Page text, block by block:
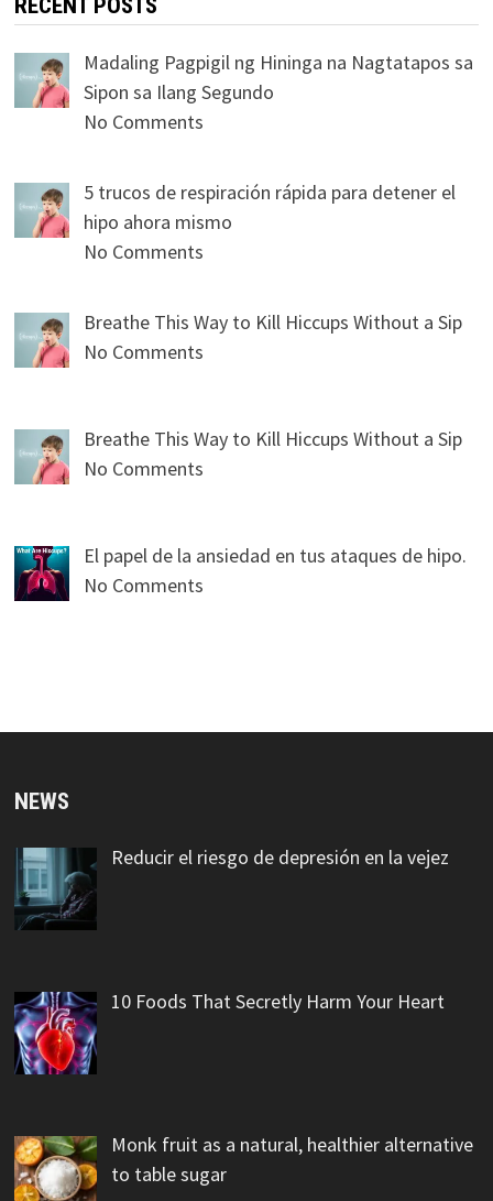
RECENT POSTS
Madaling Pagpigil ng Hininga na Nagtatapos sa
Sipon sa Ilang Segundo
No Comments
5 trucos de respiración rápida para detener el
hipo ahora mismo
No Comments
Breathe This Way to Kill Hiccups Without a Sip
No Comments
Breathe This Way to Kill Hiccups Without a Sip
No Comments
El papel de la ansiedad en tus ataques de hipo.
No Comments
NEWS
Reducir el riesgo de depresión en la vejez
10 Foods That Secretly Harm Your Heart
Monk fruit as a natural, healthier alternative
to table sugar